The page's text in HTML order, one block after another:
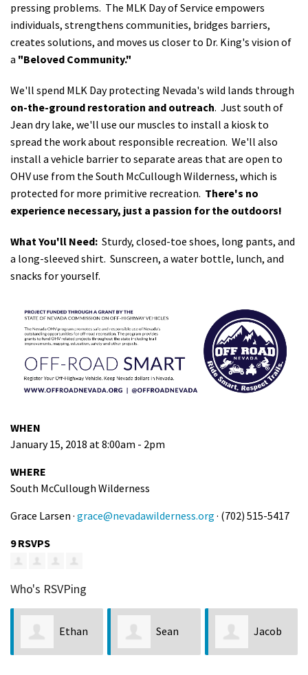
pressing problems. The MLK Day of Service empowers
individuals, strengthens communities, bridges barriers,
creates solutions, and moves us closer to Dr. King's vision of
a "Beloved Community."
We'll spend MLK Day protecting Nevada's wild lands through
on-the-ground restoration and outreach. Just south of
Jean dry lake, we'll use our muscles to install a kiosk to
spread the work about responsible recreation. We'll also
install a vehicle barrier to separate areas that are open to
OHV use from the South McCullough Wilderness, which is
protected for more primitive recreation. There's no
experience necessary, just a passion for the outdoors!
What You'll Need: Sturdy, closed-toe shoes, long pants, and
a long-sleeved shirt. Sunscreen, a water bottle, lunch, and
snacks for yourself.
WHEN
January 15, 2018 at 8:00am - 2pm
WHERE
South McCullough Wilderness
Grace Larsen · grace@nevadawilderness.org · (702) 515-5417
9 RSVPS
Who's RSVPing
Ethan Sean Jacob